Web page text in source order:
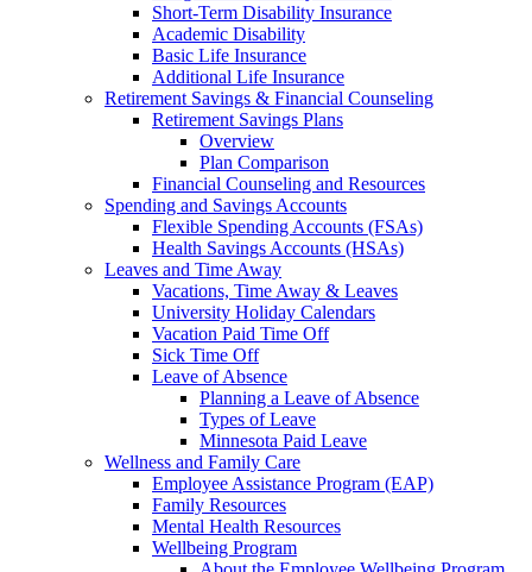
Short-Term Disability Insurance
Academic Disability
Basic Life Insurance
Additional Life Insurance
Retirement Savings & Financial Counseling
Retirement Savings Plans
Overview
Plan Comparison
Financial Counseling and Resources
Spending and Savings Accounts
Flexible Spending Accounts (FSAs)
Health Savings Accounts (HSAs)
Leaves and Time Away
Vacations, Time Away & Leaves
University Holiday Calendars
Vacation Paid Time Off
Sick Time Off
Leave of Absence
Planning a Leave of Absence
Types of Leave
Minnesota Paid Leave
Wellness and Family Care
Employee Assistance Program (EAP)
Family Resources
Mental Health Resources
Wellbeing Program